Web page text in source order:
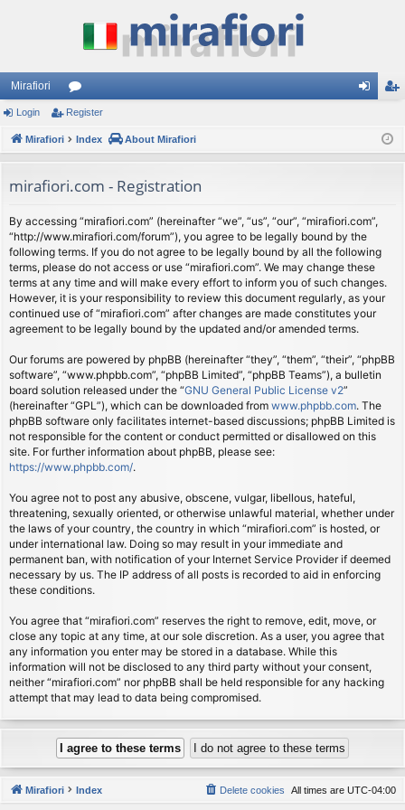
Mirafiori
or
u
s
ist
Login Register
Mirafiori Index About Mirafiori
mirafiori.com - Registration
By accessing “mirafiori.com” (hereinafter “we”, “us”, “our”, “mirafiori.com”,
“http://www.mirafiori.com/forum”), you agree to be legally bound by the
following terms. If you do not agree to be legally bound by all the following
terms, please do not access or use “mirafiori.com”. We may change these
terms at any time and will make every effort to inform you of such changes.
However, it is your responsibility to review this document regularly, as your
continued use of “mirafiori.com” after changes are made constitutes your
agreement to be legally bound by the updated and/or amended terms.
Our forums are powered by phpBB (hereinafter “they”, “them”, “their”, “phpBB
software”, “www.phpbb.com”, “phpBB Limited”, “phpBB Teams”), a bulletin
board solution released under the “GNU General Public License v2”
(hereinafter “GPL”), which can be downloaded from www.phpbb.com. The
phpBB software only facilitates internet-based discussions; phpBB Limited is
not responsible for the content or conduct permitted or disallowed on this
site. For further information about phpBB, please see:
https://www.phpbb.com/.
You agree not to post any abusive, obscene, vulgar, libellous, hateful,
threatening, sexually oriented, or otherwise unlawful material, whether under
the laws of your country, the country in which “mirafiori.com” is hosted, or
under international law. Doing so may result in your immediate and
permanent ban, with notification of your Internet Service Provider if deemed
necessary by us. The IP address of all posts is recorded to aid in enforcing
these conditions.
You agree that “mirafiori.com” reserves the right to remove, edit, move, or
close any topic at any time, at our sole discretion. As a user, you agree that
any information you enter may be stored in a database. While this
information will not be disclosed to any third party without your consent,
neither “mirafiori.com” nor phpBB shall be held responsible for any hacking
attempt that may lead to data being compromised.
Mirafiori Index All times are UTC-04:00
Delete cookies